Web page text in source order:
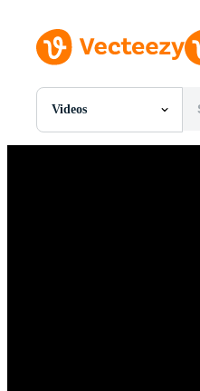
Videos
All Images